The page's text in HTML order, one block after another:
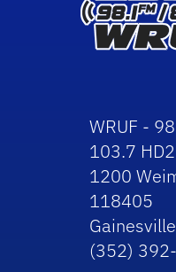
WRUF -
103.7 HD2
1200
118405
(352)